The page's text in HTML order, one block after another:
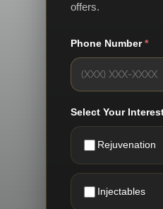
offers.
Phone Number*
Select Your
Rejuvenation
Injectables